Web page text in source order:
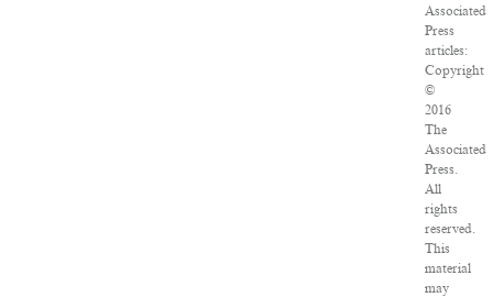
Associated
Press
articles:
Copyright
©
2016
The
Associated
Press.
All
rights
reserved.
This
material
may